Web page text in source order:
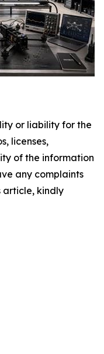
or liability for the
licenses,
of the information
any complaints
article, kindly